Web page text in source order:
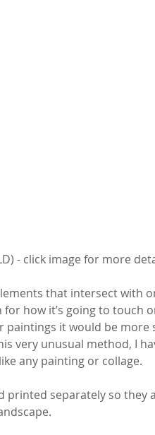
- click image for more
that intersect with
how it’s going to touch
paintings it would be
very unusual method, I
any painting or collage.
printed separately so they